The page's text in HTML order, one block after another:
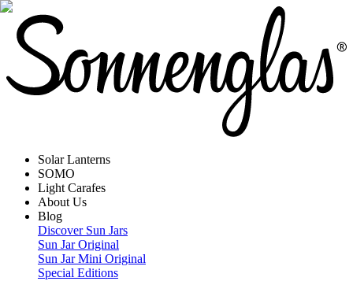
Solar Lanterns
SOMO
Light Carafes
About Us
Blog
Discover Sun Jars
Sun Jar Original
Sun Jar Mini Original
Special Editions